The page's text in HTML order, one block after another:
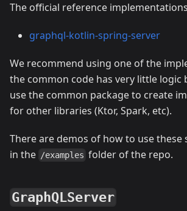
The official reference
graphql-kotlin-spring-server
We recommend using one of the
the common code has very little logic
use the common package to create
for other libraries (Ktor, Spark, etc).
There are demos of how to use these
in the /examples folder of the repo.
GraphQLServer